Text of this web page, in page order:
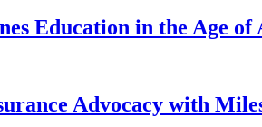
Education in the Age of
Advocacy with